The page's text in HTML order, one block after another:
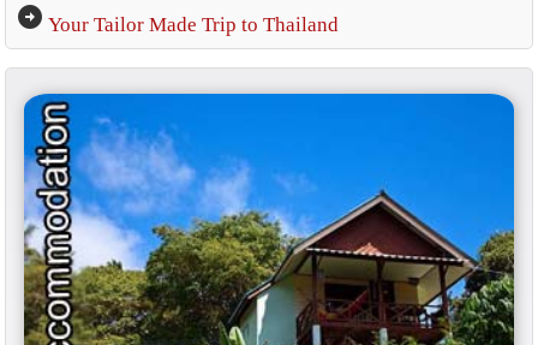
arrow_circle_right Your Tailor Made Trip to Thailand